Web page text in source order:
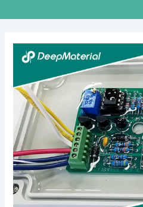
The
Ultimate
to
the
Best
Adhesive
Glue
for
Electronics